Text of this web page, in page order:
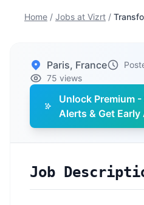
Home / Jobs at Vizrt /
Paris, France
75 views
Unlock Premium
Alerts & Get Early
Job